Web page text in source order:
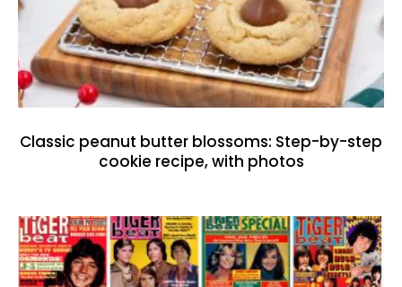
Classic peanut butter blossoms: Step-by-step
cookie recipe, with photos